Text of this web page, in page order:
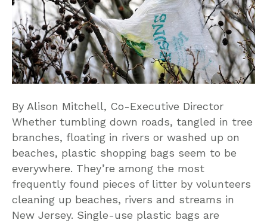
By Alison Mitchell, Co-Executive Director
Whether tumbling down roads, tangled in tree
branches, floating in rivers or washed up on
beaches, plastic shopping bags seem to be
everywhere. They’re among the most
frequently found pieces of litter by volunteers
cleaning up beaches, rivers and streams in
New Jersey. Single-use plastic bags are